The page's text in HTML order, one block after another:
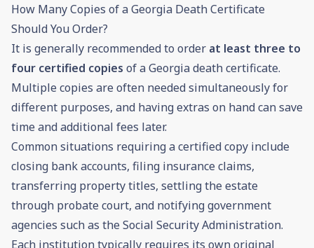
How Many Copies of a Georgia Death Certificate
Should You Order?
It is generally recommended to order at least three to
four certified copies of a Georgia death certificate.
Multiple copies are often needed simultaneously for
different purposes, and having extras on hand can save
time and additional fees later.
Common situations requiring a certified copy include
closing bank accounts, filing insurance claims,
transferring property titles, settling the estate
through probatecourt, and notifying government
agencies such as theSocial SecurityAdministration.
Each institution typically requires its own original